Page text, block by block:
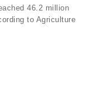
46.2 million
to Agriculture